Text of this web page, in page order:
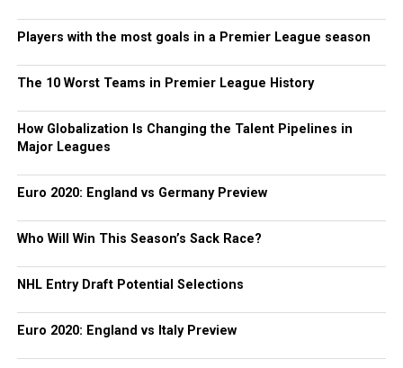
Players with the most goals in a Premier League season
The 10 Worst Teams in Premier League History
How Globalization Is Changing the Talent Pipelines in
Major Leagues
Euro 2020: England vs Germany Preview
Who Will Win This Season’s Sack Race?
NHL Entry Draft Potential Selections
Euro 2020: England vs Italy Preview